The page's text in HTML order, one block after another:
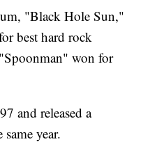
"Black Hole Sun,"
best hard rock
won for
and released a
year.